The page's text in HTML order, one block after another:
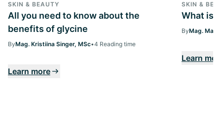
SKIN & BEAUTY
All you need to know about the
benefits of glycine
ByMag. Kristiina Singer, MSc•4 Reading time
Learn more
SKIN &
What is
ByMag.
Learn